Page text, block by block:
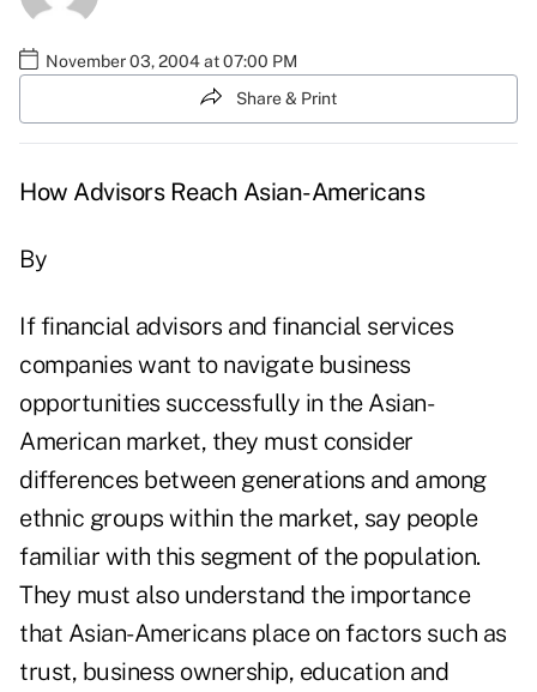
November 03, 2004 at 07:00 PM
Share & Print
How Advisors Reach Asian-Americans
By
If financial advisors and financial services
companies want to navigate business
opportunities successfully in the Asian-
American market, they must consider
differences between generations and among
ethnic groups within the market, say people
familiar with this segment of the population.
They must also understand the importance
that Asian-Americans place on factors such as
trust, business ownership, education and